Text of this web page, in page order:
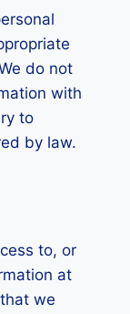
do not
with
to
by law.
to, or
at
we